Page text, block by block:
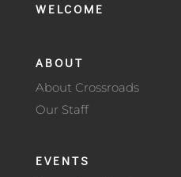
WELCOME
ABOUT
About Crossroads
Our Staff
EVENTS